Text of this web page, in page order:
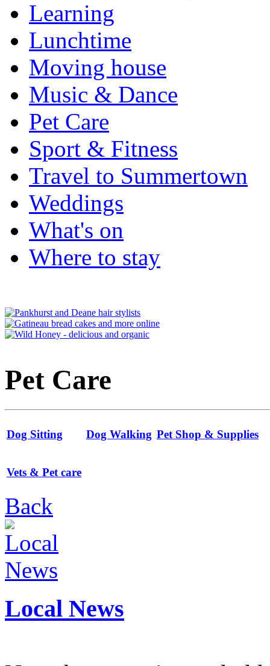
Learning
Lunchtime
Moving house
Music & Dance
Pet Care
Sport & Fitness
Travel to Summertown
Weddings
What's on
Where to stay
Pet Care
Dog Sitting Dog Walking Pet Shop & Supplies
Vets & Pet care
Back
Local News